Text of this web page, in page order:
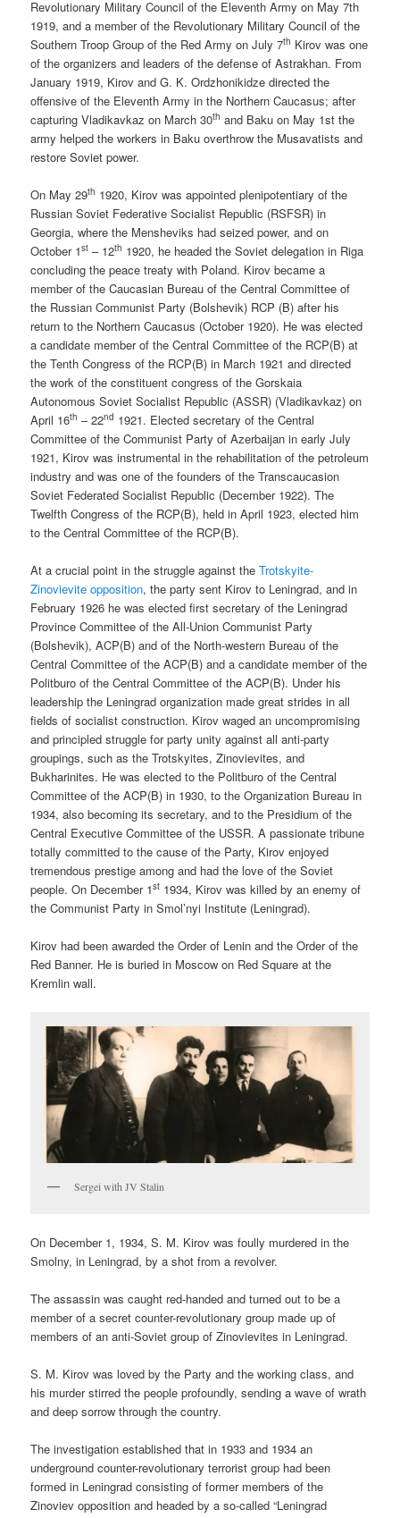
Revolutionary Military Council of the Eleventh Army on May 7th
1919, and a member of the Revolutionary Military Council of the
Southern Troop Group of the Red Army on July 7th Kirov was one
of the organizers and leaders of the defense of Astrakhan. From
January 1919, Kirov and G. K. Ordzhonikidze directed the
offensive of the Eleventh Army in the Northern Caucasus; after
capturing Vladikavkaz on March 30th and Baku on May 1st the
army helped the workers in Baku overthrow the Musavatists and
restore Soviet power.
On May 29th 1920, Kirov was appointed plenipotentiary of the
Russian Soviet Federative Socialist Republic (RSFSR) in
Georgia, where the Mensheviks had seized power, and on
October 1st – 12th 1920, he headed the Soviet delegation in Riga
concluding the peace treaty with Poland. Kirov became a
member of the Caucasian Bureau of the Central Committee of
the Russian Communist Party (Bolshevik) RCP (B) after his
return to the Northern Caucasus (October 1920). He was elected
a candidate member of the Central Committee of the RCP(B) at
the Tenth Congress of the RCP(B) in March 1921 and directed
the work of the constituent congress of the Gorskaia
Autonomous Soviet Socialist Republic (ASSR) (Vladikavkaz) on
April 16th – 22nd 1921. Elected secretary of the Central
Committee of the Communist Party of Azerbaijan in early July
1921, Kirov was instrumental in the rehabilitation of the petroleum
industry and was one of the founders of the Transcaucasion
Soviet Federated Socialist Republic (December 1922). The
Twelfth Congress of the RCP(B), held in April 1923, elected him
to the Central Committee of the RCP(B).
At a crucial point in the struggle against theTrotskyite-
Zinovievite opposition, the party sent Kirov to Leningrad, and in
February 1926 he was elected first secretary of the Leningrad
Province Committee of the All-Union Communist Party
(Bolshevik), ACP(B) and of the North-western Bureau of the
Central Committee of the ACP(B) and a candidate member of the
Politburo of the Central Committee of the ACP(B). Under his
leadership the Leningrad organization made great strides in all
fields of socialist construction. Kirov waged an uncompromising
and principled struggle for party unity against all anti-party
groupings, such as the Trotskyites, Zinovievites, and
Bukharinites. He was elected to the Politburo of the Central
Committee of the ACP(B) in 1930, to the Organization Bureau in
1934, also becoming its secretary, and to the Presidium of the
Central Executive Committee of the USSR. A passionate tribune
totally committed to the cause of the Party, Kirov enjoyed
tremendous prestige among and had the love of the Soviet
people. On December 1st 1934, Kirov was killed by an enemy of
the Communist Party in Smol’nyi Institute (Leningrad).
Kirov had been awarded the Order of Lenin and the Order of the
Red Banner. He is buried in Moscow on Red Square at the
Kremlin wall.
Sergei with JV Stalin
On December 1, 1934, S. M. Kirov was foully murdered in the
Smolny, in Leningrad, by a shot from a revolver.
The assassin was caught red-handed and turned out to be a
member of a secret counter-revolutionary group made up of
members of an anti-Soviet group of Zinovievites in Leningrad.
S. M. Kirov was loved by the Party and the working class, and
his murder stirred the people profoundly, sending a wave of wrath
and deep sorrow through the country.
The investigation established that in 1933 and 1934 an
underground counter-revolutionary terrorist group had been
formed in Leningrad consisting of former members of the
Zinoviev opposition and headed by a so-called “Leningrad